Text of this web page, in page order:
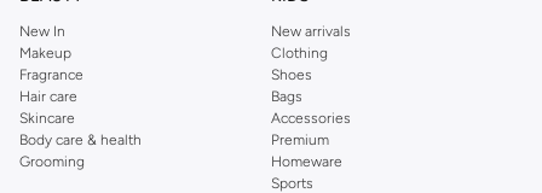
New In
Makeup
Fragrance
Hair care
Skincare
Body care & health
Grooming
New arrivals
Clothing
Shoes
Bags
Accessories
Premium
Homeware
Sports